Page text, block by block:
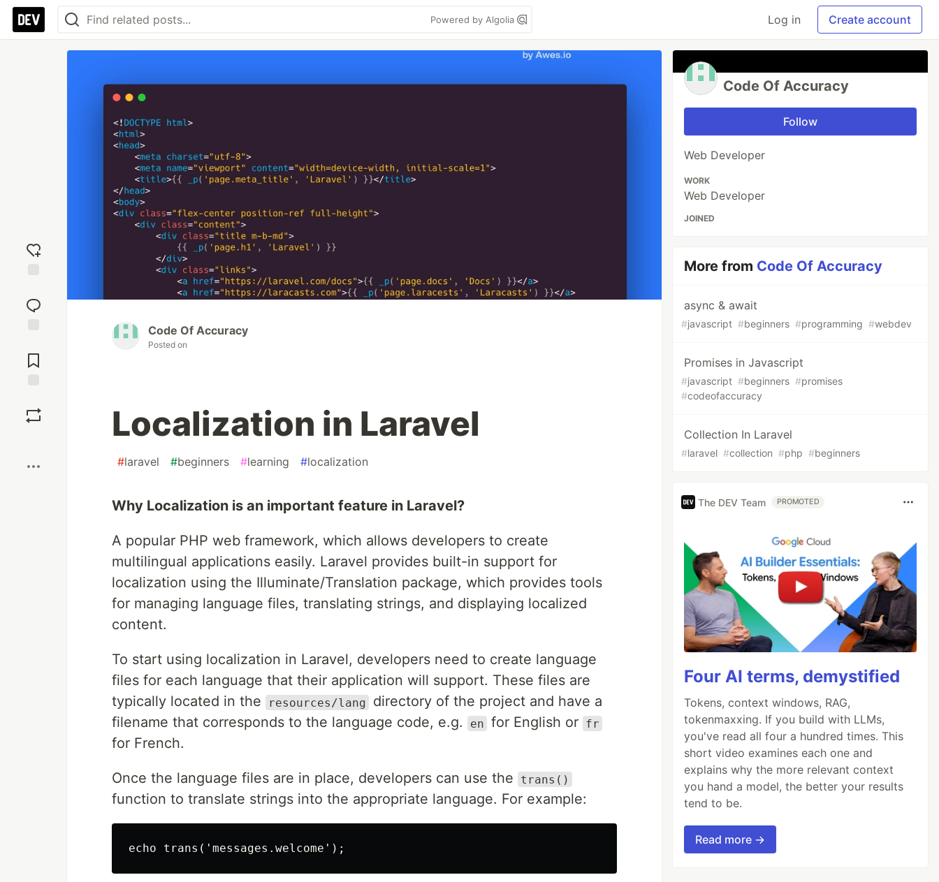
Powered by Algolia Log in Create account
reaction
Comments
Code Of Accuracy
Posted on
Localization in Laravel
#laravel #beginners #learning #localization
Why Localization is an important feature in Laravel?
A popular PHP web framework, which allows developers to create
multilingual applications easily. Laravel provides built-in support for
localization using the Illuminate/Translation package, which provides tools
for managing language files, translating strings, and displaying localized
content.
To start using localization in Laravel, developers need to create language
files for each language that their application will support. These files are
typically located in the
resources/lang
directory of the project and have a
filename that corresponds to the language code, e.g.
en for English or fr
for French.
Once the language files are in place, developers can use the trans()
function to translate strings into the appropriate language. For example:
Code Of Accuracy
Follow
Web Developer
WORK
Web Developer
JOINED
More from Code Of Accuracy
async & await
#javascript #beginners #programming #webdev
Promises in Javascript
#javascript #beginners #promises
#codeofaccuracy
Collection In Laravel
#laravel #collection #php #beginners
The DEV Team PROMOTED
Four AI terms, demystified
Tokens, context windows, RAG,
tokenmaxxing. If you build with LLMs,
you've read all four a hundred times. This
short video examines each one and
explains why the more relevant context
you hand a model, the better your results
tend to be.
Read more →